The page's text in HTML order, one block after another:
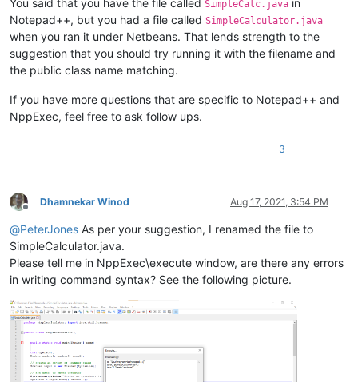
SimpleCalc.java
Notepad++, but you had a file called SimpleCalculator.java
when you ran it under Netbeans. That lends strength to the
suggestion that you should try running it with the filename and
the public class name matching.
If you have more questions that are specific to Notepad++ and
NppExec, feel free to ask follow ups.
3
Offline
Dhamnekar Winod Aug 17, 2021, 3:54 PM
@PeterJones As per your suggestion, I renamed the file to
SimpleCalculator.java.
Please tell me in NppExec\execute window, are there any errors
in writing command syntax? See the following picture.